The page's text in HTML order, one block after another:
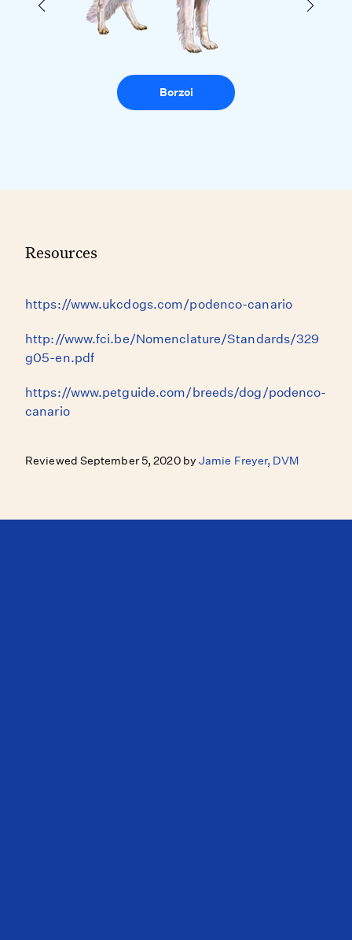
Borzoi
Resources
https://www.ukcdogs.com/podenco-canario
http://www.fci.be/Nomenclature/Standards/329
g05-en.pdf
https://www.petguide.com/breeds/dog/podenco-
canario
Reviewed September 5, 2020 byJamie Freyer, DVM